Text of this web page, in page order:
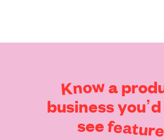
Knowa
businessyou’d
see